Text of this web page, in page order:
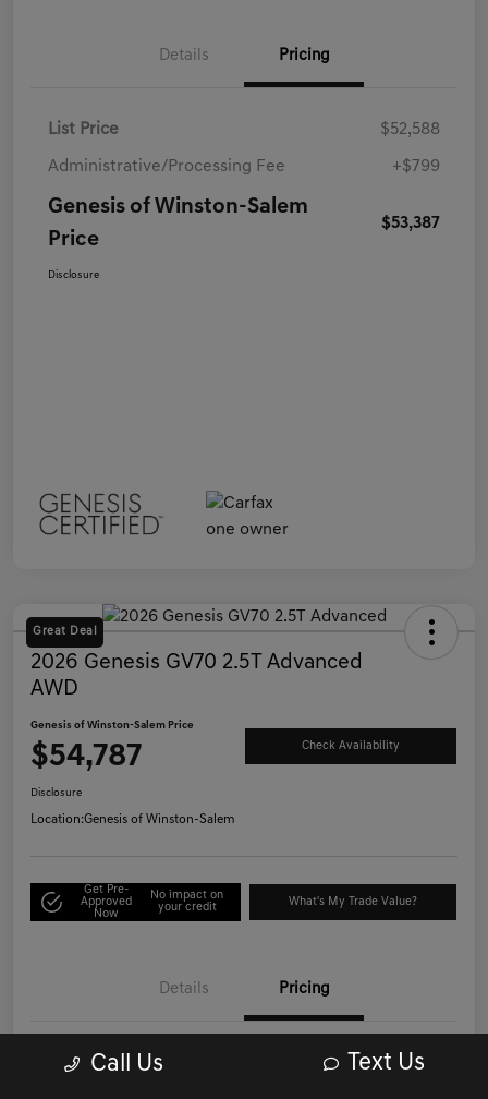
Details Pricing
List Price $52,588
Administrative/Processing Fee +$799
Genesis of Winston-Salem
Price
$53,387
Disclosure
Great Deal
2026 Genesis GV70 2.5T Advanced
AWD
Genesis of Winston-Salem Price
$54,787 Check Availability
Disclosure
Location:Genesis of Winston-Salem
Get Pre-
Approved
Now
No impact on
your credit
What's My Trade Value?
Details Pricing
List Price $53,988
Call Us Text Us